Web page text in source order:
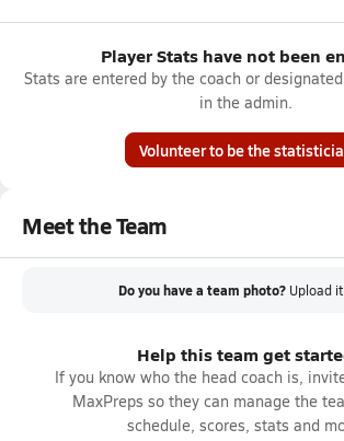
Player Stats have not been
Stats are entered by the coach or
in the admin.
Volunteer to be the
Meet the Team
Do you have a team photo? Upload it
Help this team get
If you know who the head coach is,
MaxPreps so they can manage the
schedule, scores, stats and